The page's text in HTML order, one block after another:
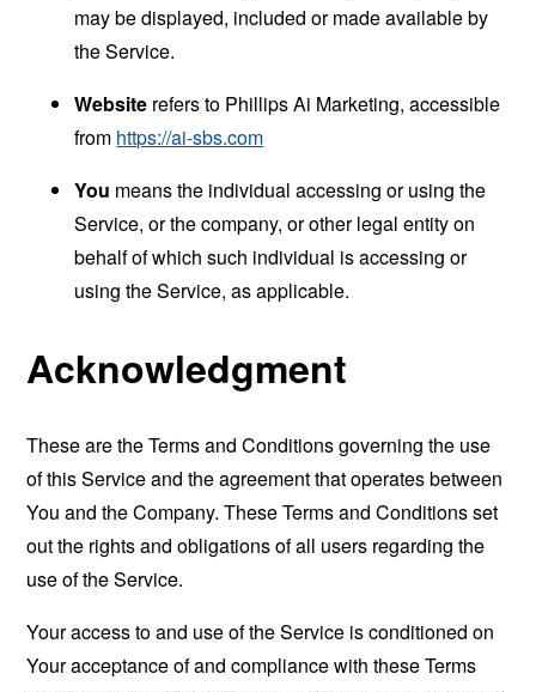
may be displayed, included or made available by
the Service.
Website refers to Phillips Ai Marketing, accessible
from https://ai-sbs.com
You means the individual accessing or using the
Service, or the company, or other legal entity on
behalf of which such individual is accessing or
using the Service, as applicable.
Acknowledgment
These are the Terms and Conditions governing the use
of this Service and the agreement that operates between
You and the Company. These Terms and Conditions set
out the rights and obligations of all users regarding the
use of the Service.
Your access to and use of the Service is conditioned on
Your acceptance of and compliance with these Terms